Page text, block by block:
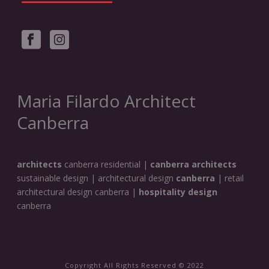
Maria Filardo Architect
Canberra
architects canberra residential | canberra architects
sustainable design | architectural design canberra | retail
architectural design canberra | hospitality design
canberra
Copyright All Rights Reserved © 2022